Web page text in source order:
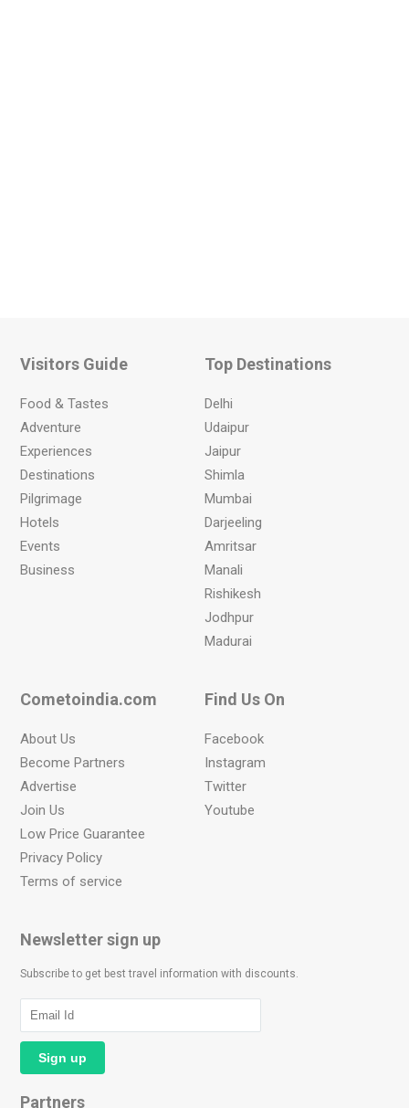
Visitors Guide
Food & Tastes
Adventure
Experiences
Destinations
Pilgrimage
Hotels
Events
Business
Top Destinations
Delhi
Udaipur
Jaipur
Shimla
Mumbai
Darjeeling
Amritsar
Manali
Rishikesh
Jodhpur
Madurai
Cometoindia.com
About Us
Become Partners
Advertise
Join Us
Low Price Guarantee
Privacy Policy
Terms of service
Find Us On
Facebook
Instagram
Twitter
Youtube
Newsletter sign up
Subscribe to get best travel information with discounts.
Partners